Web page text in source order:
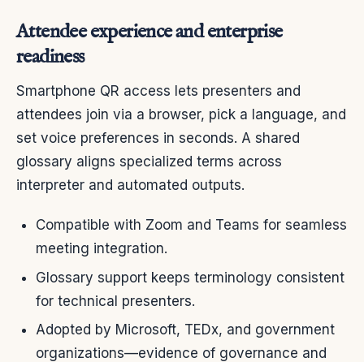
Attendee experience and enterprise
readiness
Smartphone QR access lets presenters and
attendees join via a browser, pick a language, and
set voice preferences in seconds. A shared
glossary aligns specialized terms across
interpreter and automated outputs.
Compatible with Zoom and Teams for seamless
meeting integration.
Glossary support keeps terminology consistent
for technical presenters.
Adopted by Microsoft, TEDx, and government
organizations—evidence of governance and